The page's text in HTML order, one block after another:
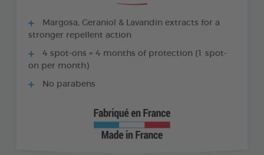
Margosa, Geraniol & Lavandin extracts for a
stronger repellent action
4 spot-ons = 4 months of protection (1 spot-
on per month)
No parabens